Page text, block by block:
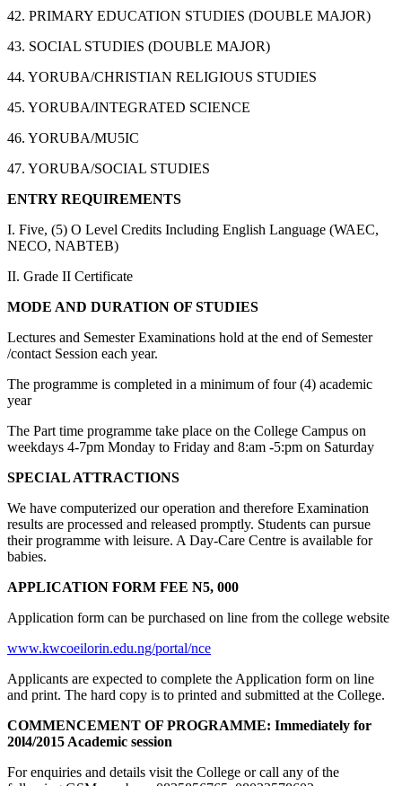
42. PRIMARY EDUCATION STUDIES (DOUBLE MAJOR)
43. SOCIAL STUDIES (DOUBLE MAJOR)
44. YORUBA/CHRISTIAN RELIGIOUS STUDIES
45. YORUBA/INTEGRATED SCIENCE
46. YORUBA/MU5IC
47. YORUBA/SOCIAL STUDIES
ENTRY REQUIREMENTS
I. Five, (5) O Level Credits Including English Language (WAEC,
NECO, NABTEB)
II. Grade II Certificate
MODE AND DURATION OF STUDIES
Lectures and Semester Examinations hold at the end of Semester
/contact Session each year.
The programme is completed in a minimum of four (4) academic
year
The Part time programme take place on the College Campus on
weekdays 4-7pm Monday to Friday and 8:am -5:pm on Saturday
SPECIAL ATTRACTIONS
We have computerized our operation and therefore Examination
results are processed and released promptly. Students can pursue
their programme with leisure. A Day-Care Centre is available for
babies.
APPLICATION FORM FEE N5, 000
Application form can be purchased on line from the college website
www.kwcoeilorin.edu.ng/portal/nce
Applicants are expected to complete the Application form on line
and print. The hard copy is to printed and submitted at the College.
COMMENCEMENT OF PROGRAMME: Immediately for
20l4/2015 Academic session
For enquiries and details visit the College or call any of the